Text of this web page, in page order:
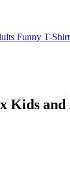
Funny T-Shirt
Kids